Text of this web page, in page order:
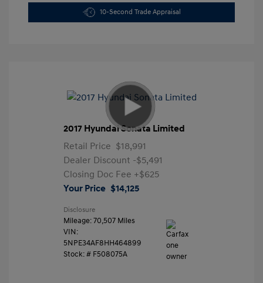
10-Second Trade Appraisal
2017 Hyundai Sonata Limited
Retail Price $18,991
Dealer Discount -$5,491
Closing Doc Fee +$625
Your Price $14,125
Disclosure
Mileage: 70,507 Miles
VIN:
5NPE34AF8HH464899
Stock: # F508075A